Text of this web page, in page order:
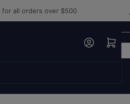
for all orders over $500
Log in Open mini cart